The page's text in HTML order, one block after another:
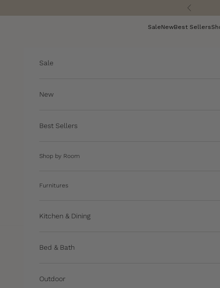
Previous
SaleNewBest Sellers
Sale
New
Best Sellers
Shop by Room
Furnitures
Kitchen & Dining
Bed & Bath
Outdoor